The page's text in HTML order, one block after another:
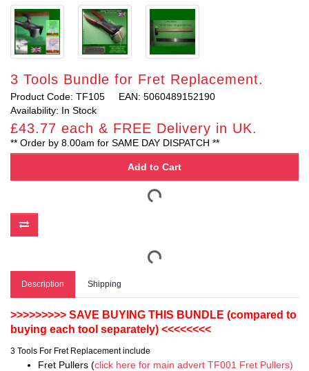
3 Tools Bundle for Fret Replacement.
Product Code: TF105
EAN: 5060489152190
Availability: In Stock
£43.77 each & FREE Delivery in UK.
** Order by 8.00am for SAME DAY DISPATCH **
Add to Cart
Description Shipping
>>>>>>>>> SAVE BUYING THIS BUNDLE (compared to
buying each tool separately) <<<<<<<<
3 Tools For Fret Replacement include
Fret Pullers (click here for main advert TF001 Fret Pullers)